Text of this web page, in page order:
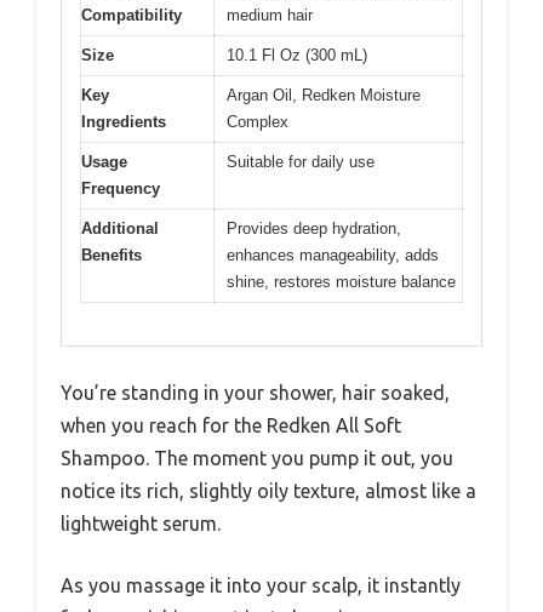
Compatibility
medium hair
Size 10.1 Fl Oz (300 mL)
Key
Ingredients
Argan Oil, Redken Moisture
Complex
Usage
Frequency
Suitable for daily use
Additional
Benefits
Provides deep hydration,
enhances manageability, adds
shine, restores moisture balance
You’re standing in your shower, hair soaked,
when you reach for the Redken All Soft
Shampoo. The moment you pump it out, you
notice its rich, slightly oily texture, almost like a
lightweight serum.
As you massage it into your scalp, it instantly